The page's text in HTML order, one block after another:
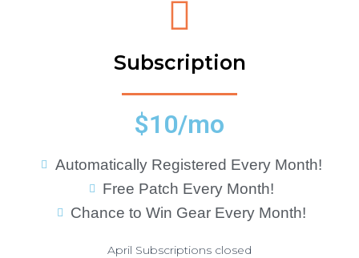
Subscription
$10/mo
Automatically Registered Every Month!
Free Patch Every Month!
Chance to Win Gear Every Month!
April Subscriptions closed